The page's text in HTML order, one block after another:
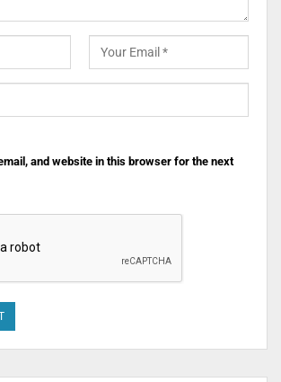
and website in this browser for the next